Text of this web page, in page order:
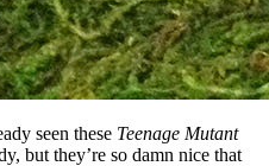
seen these Teenage Mutant
but they’re so damn nice that